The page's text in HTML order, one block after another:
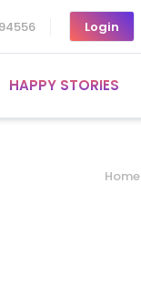
Login
HAPPY STORIES
Home